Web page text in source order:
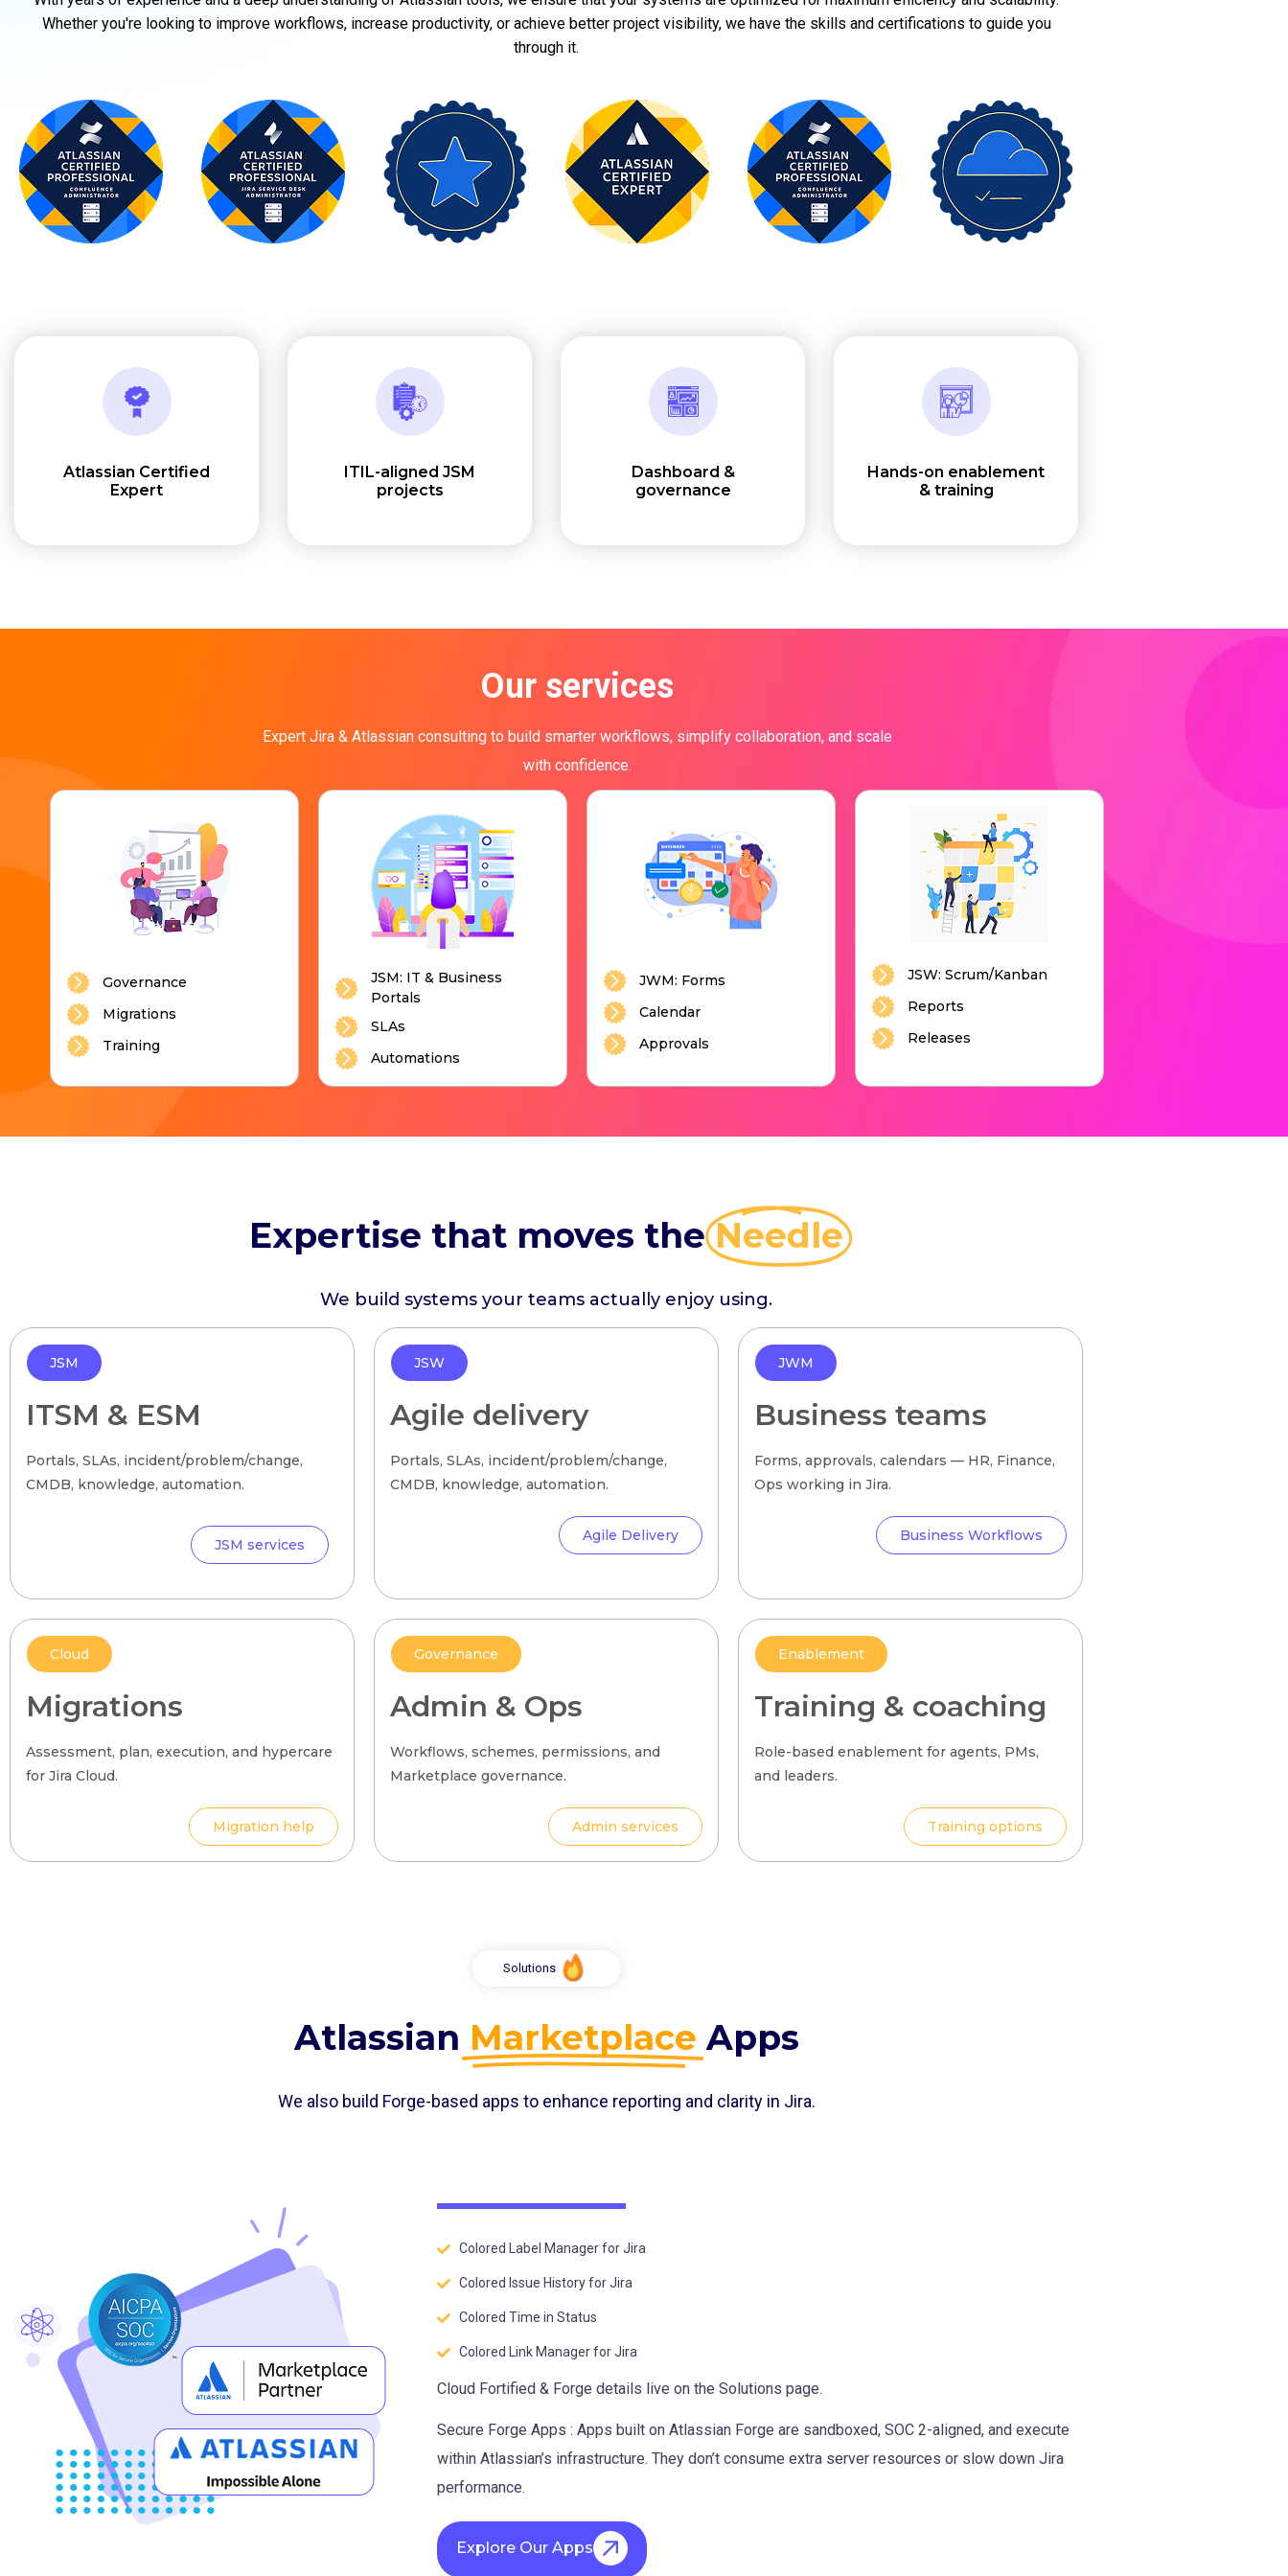
Whether you're looking to improve workflows, increase productivity, or achieve better project visibility, we have the skills and certifications to guide you
through it.
Atlassian Certified
Expert
ITIL-aligned JSM
projects
Dashboard &
governance
Hands-on enablement
& training
Our services
Expert Jira & Atlassian consulting to build smarter workflows, simplify collaboration, and scale
with confidence.
Governance
Migrations
Training
JSM: IT & Business
Portals
SLAs
Automations
JWM: Forms
Calendar
Approvals
JSW: Scrum/Kanban
Reports
Releases
Expertise that moves theNeedle
We build systems your teams actually enjoy using.
JSM
ITSM & ESM
Portals, SLAs, incident/problem/change,
CMDB, knowledge, automation.
JSM services
JSW
Agile delivery
Portals, SLAs, incident/problem/change,
CMDB, knowledge, automation.
Agile Delivery
JWM
Business teams
Forms, approvals, calendars — HR, Finance,
Ops working in Jira.
Business Workflows
Cloud
Migrations
Assessment, plan, execution, and hypercare
for Jira Cloud.
Migration help
Governance
Admin & Ops
Workflows, schemes, permissions, and
Marketplace governance.
Admin services
Enablement
Training & coaching
Role-based enablement for agents, PMs,
and leaders.
Training options
Solutions
Atlassian Marketplace Apps
We also build Forge-based apps to enhance reporting and clarity in Jira.
Colored Label Manager for Jira
Colored Issue History for Jira
Colored Time in Status
Colored Link Manager for Jira
Cloud Fortified & Forge details live on the Solutions page.
Secure Forge Apps : Apps built on Atlassian Forge are sandboxed, SOC 2-aligned, and execute
within Atlassian’s infrastructure. They don’t consume extra server resources or slow down Jira
performance.
Explore Our Apps